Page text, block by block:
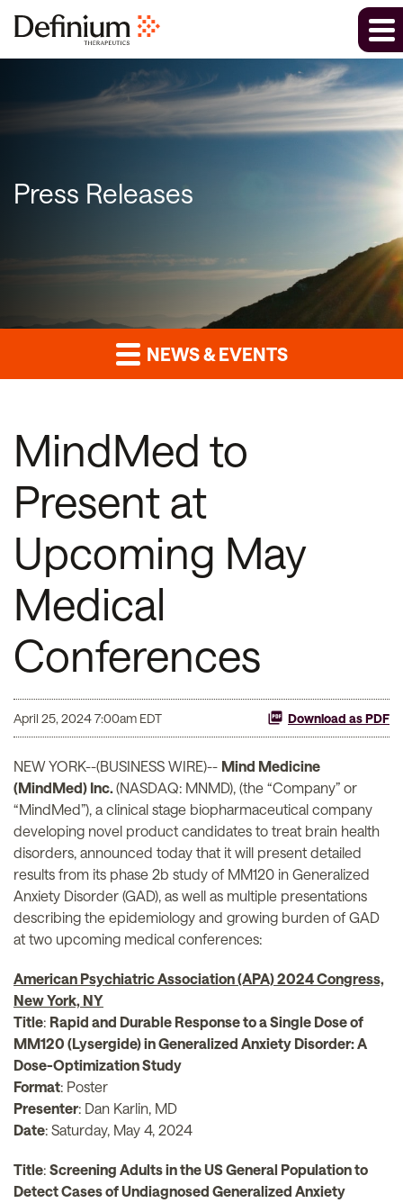
Press Releases
NEWS & EVENTS
MindMed to
Present at
Upcoming May
Medical
Conferences
April 25, 2024 7:00am EDT Download as PDF
NEW YORK--(BUSINESS WIRE)-- Mind Medicine
(MindMed) Inc.(NASDAQ: MNMD), (the “Company” or
“MindMed”), a clinical stage biopharmaceutical company
developing novel product candidates to treat brain health
disorders, announced today that it will present detailed
results from its phase 2b study of MM120 in Generalized
Anxiety Disorder (GAD), as well as multiple presentations
describing the epidemiology and growing burden of GAD
at two upcoming medical conferences:
American Psychiatric Association (APA) 2024 Congress,
New York, NY
Title: Rapid and Durable Response to a Single Dose of
MM120 (Lysergide) in Generalized Anxiety Disorder: A
Dose-Optimization Study
Format: Poster
Presenter: Dan Karlin, MD
Date: Saturday, May 4, 2024
Title: Screening Adults in the US General Population to
Detect Cases of Undiagnosed Generalized Anxiety